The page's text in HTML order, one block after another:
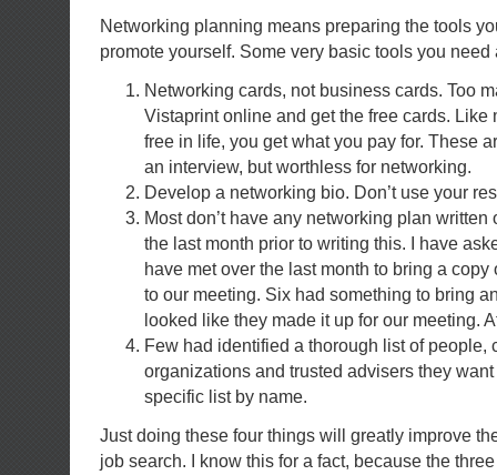
Networking planning means preparing the tools
promote yourself. Some very basic tools you need
Networking cards, not business cards. Too
Vistaprint online and get the free cards. Like
free in life, you get what you pay for. These
an interview, but worthless for networking.
Develop a networking bio. Don’t use your
Most don’t have any networking plan written
the last month prior to writing this. I have
have met over the last month to bring a
to our meeting. Six had something to bring
looked like they made it up for our meeting.
Few had identified a thorough list of people,
organizations and trusted advisers they
specific list by name.
Just doing these four things will greatly improve
job search. I know this for a fact, because the